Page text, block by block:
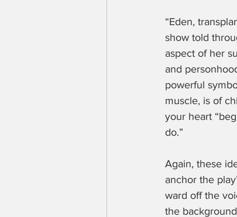
“Eden,
show told
aspect of her
and
powerful
muscle, is of
your heart
do.”
Again, these
anchor the
ward off the
the